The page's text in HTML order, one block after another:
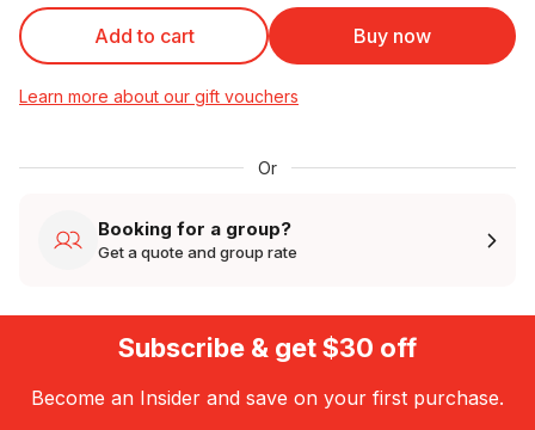
Add to cart Buy now
Learn more about our gift vouchers
Or
Booking for a group?
Get a quote and group rate
Subscribe & get $30 off
Become an Insider and save on your first purchase.